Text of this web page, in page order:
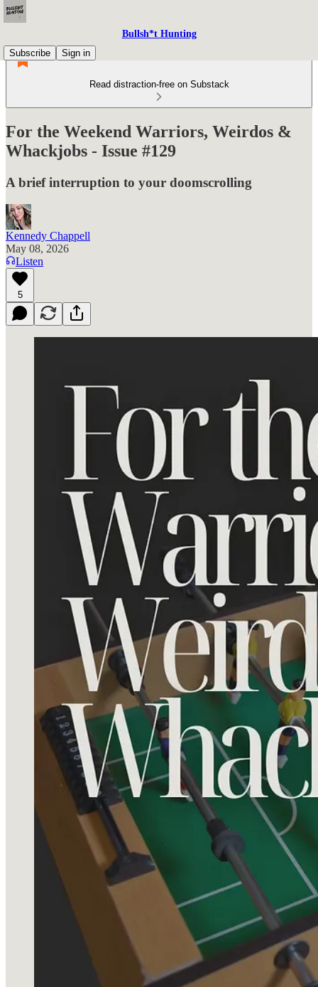
Bullsh*t Hunting
Subscribe
Sign in
Read distraction-free on Substack
For the Weekend Warriors, Weirdos &
Whackjobs - Issue #129
A brief interruption to your doomscrolling
Kennedy Chappell
May 08, 2026
Listen
5